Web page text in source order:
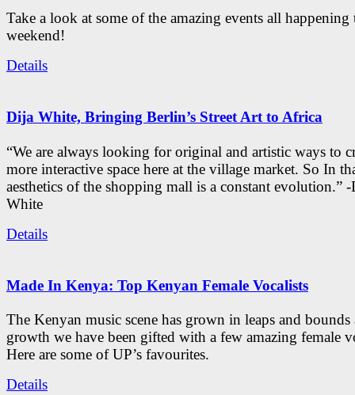
Take a look at some of the amazing events all happening
weekend!
Details
Dija White, Bringing Berlin’s Street Art to Africa
“We are always looking for original and artistic ways to
more interactive space here at the village market. So In
aesthetics of the shopping mall is a constant evolution.”
White
Details
Made In Kenya: Top Kenyan Female Vocalists
The Kenyan music scene has grown in leaps and
growth we have been gifted with a few amazing female
Here are some of UP’s favourites.
Details